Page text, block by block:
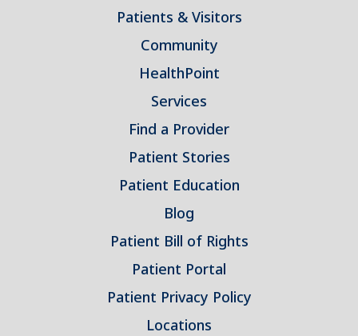
Patients & Visitors
Community
HealthPoint
Services
Find a Provider
Patient Stories
Patient Education
Blog
Patient Bill of Rights
Patient Portal
Patient Privacy Policy
Locations